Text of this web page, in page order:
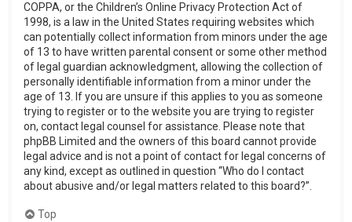
COPPA, or the Children’s Online Privacy Protection Act of
1998, is a law in the United States requiring websites which
can potentially collect information from minors under the age
of 13 to have written parental consent or some other method
of legal guardian acknowledgment, allowing the collection of
personally identifiable information from a minor under the
age of 13. If you are unsure if this applies to you as someone
trying to register or to the website you are trying to register
on, contact legal counsel for assistance. Please note that
phpBB Limited and the owners of this board cannot provide
legal advice and is not a point of contact for legal concerns of
any kind, except as outlined in question “Who do I contact
about abusive and/or legal matters related to this board?”.
Top